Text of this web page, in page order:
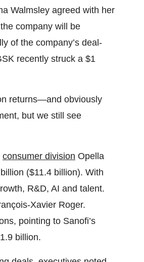
Walmsley agreed with her
company will be
of the company’s deal-
recently struck a $1
returns—and obviously
but we still see
consumer division Opella
($11.4 billion). With
R&D, AI and talent.
Xavier Roger.
pointing to Sanofi’s
billion.